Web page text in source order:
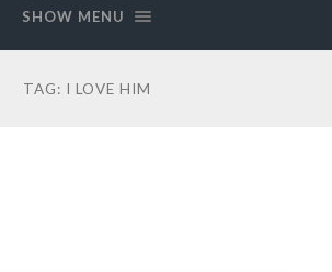
SHOW MENU
TAG: I LOVE HIM